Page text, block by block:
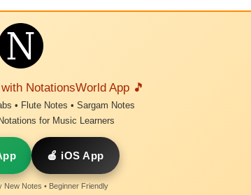
NotationsWorld App 🎵
• Flute Notes • Sargam Notes
for Music Learners
🍎 iOS App
New Notes • Beginner Friendly